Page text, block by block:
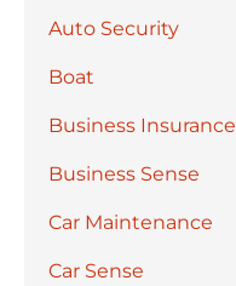
Auto Security
Boat
Business Insurance
Business Sense
Car Maintenance
Car Sense